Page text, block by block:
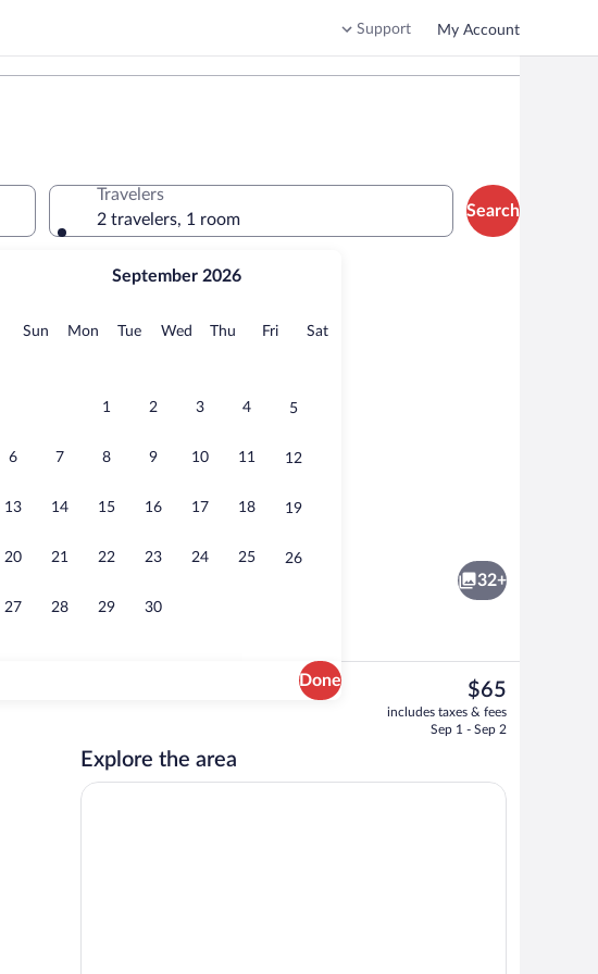
Support My Account
September 2026
Sun Sunday
MonMonday
TueTuesday
Wed Wednesday
Thu Thursday
FriFridaySatSaturday
1 2 3 4 5
6 7 8 9 10 11 12
13 14 15 16 17 18 19
20 21 22 23 24 25 26
27 28 29 30
Done
Travelers
2 travelers, 1 room
Search
2 Queen Bed, Non Smoking, Handicap | Desk, laptop workspace, soundproofing, iron/ironing
Interior
32+
The
current
price
$65
includes taxes & fees
Sep 1 - Sep 2
Explore the area